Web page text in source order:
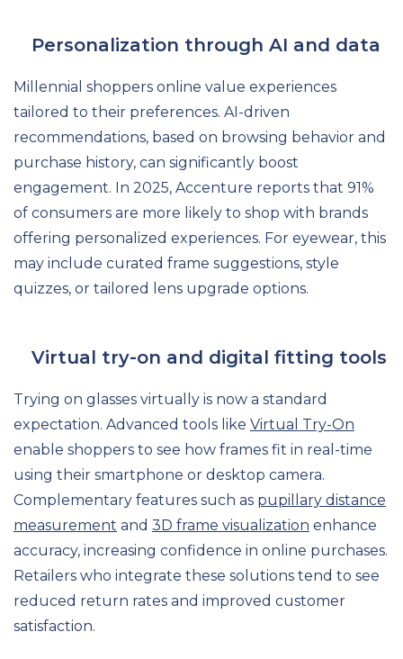
Personalization through AI and data
Millennial shoppers online value experiences
tailored to their preferences. AI-driven
recommendations, based on browsing behavior and
purchase history, can significantly boost
engagement. In 2025, Accenture reports that 91%
of consumers are more likely to shop with brands
offering personalized experiences. For eyewear, this
may include curated frame suggestions, style
quizzes, or tailored lens upgrade options.
Virtual try-on and digital fitting tools
Trying on glasses virtually is now a standard
expectation. Advanced tools like Virtual Try-On
enable shoppers to see how frames fit in real-time
using their smartphone or desktop camera.
Complementary features such as pupillary distance
measurement and 3D frame visualization enhance
accuracy, increasing confidence in online purchases.
Retailers who integrate these solutions tend to see
reduced return rates and improved customer
satisfaction.